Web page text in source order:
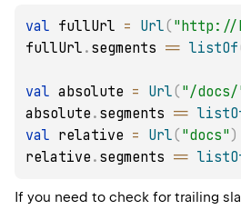
val fullUrl = Url( "http://
fullUrl . segments == listOf
val absolute = Url( "/
absolute . segments ==
val relative = Url( "docs" )
relative . segments ==
If you need to check for trailing